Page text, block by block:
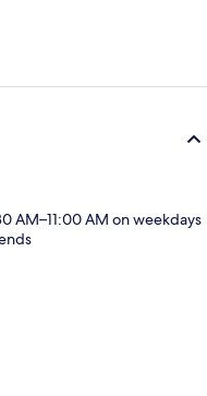
AM–11:00 AM on weekdays